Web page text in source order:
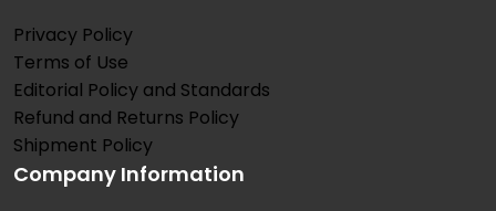
Privacy Policy
Terms of Use
Editorial Policy and Standards
Refund and Returns Policy
Shipment Policy
Company Information